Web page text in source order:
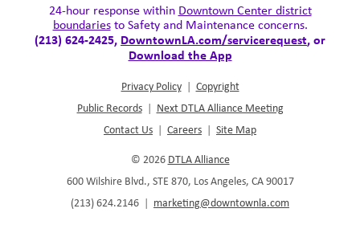
24-hour response within Downtown Center district
boundariesto Safety and Maintenance concerns.
(213) 624-2425, DowntownLA.com/servicerequest, or
Download the App
Privacy Policy | Copyright
Public Records | Next DTLA Alliance Meeting
Contact Us | Careers | Site Map
© 2026 DTLA Alliance
600 Wilshire Blvd., STE 870, Los Angeles, CA 90017
(213) 624.2146 | marketing@downtownla.com